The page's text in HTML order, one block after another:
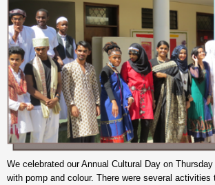
We celebrated our Annual Cultural Day on
with pomp and colour. There were several